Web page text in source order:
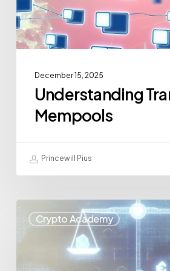
December 15, 2025
Understanding
Mempools
Princewill Pius
Crypto Academy